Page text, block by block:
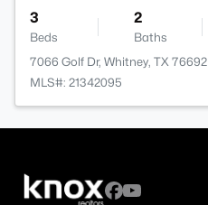
3
Beds
2
Baths
7066 Golf Dr, Whitney, TX 76692
MLS#: 21342095